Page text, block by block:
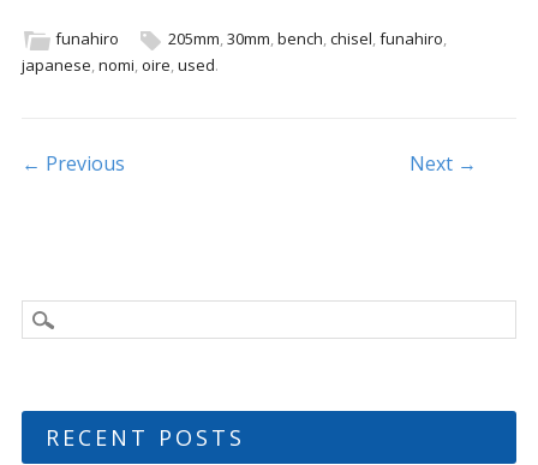
b
o
k
er l e
funahiro 205mm,30mm,bench,chisel,funahiro,
japanese nomi oire used.
Post navigation
← Previous Next →
RECENT POSTS